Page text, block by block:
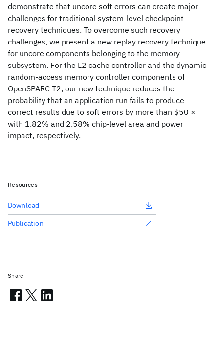
demonstrate that uncore soft errors can create major
challenges for traditional system-level checkpoint
recovery techniques. To overcome such recovery
challenges, we present a new replay recovery technique
for uncore components belonging to the memory
subsystem. For the L2 cache controller and the dynamic
random-access memory controller components of
OpenSPARC T2, our new technique reduces the
probability that an application run fails to produce
correct results due to soft errors by more than $50 ×
with 1.82% and 2.58% chip-level area and power
impact, respectively.
Resources
Download
Publication
Share